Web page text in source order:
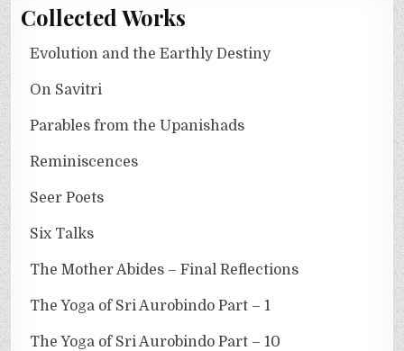
Collected Works
Evolution and the Earthly Destiny
On Savitri
Parables from the Upanishads
Reminiscences
Seer Poets
Six Talks
The Mother Abides – Final Reflections
The Yoga of Sri Aurobindo Part – 1
The Yoga of Sri Aurobindo Part – 10